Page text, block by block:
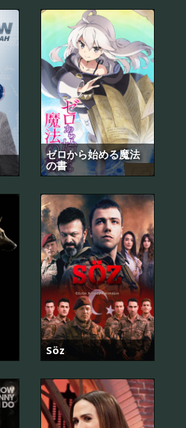
ゼロから始める魔法
の書
Söz